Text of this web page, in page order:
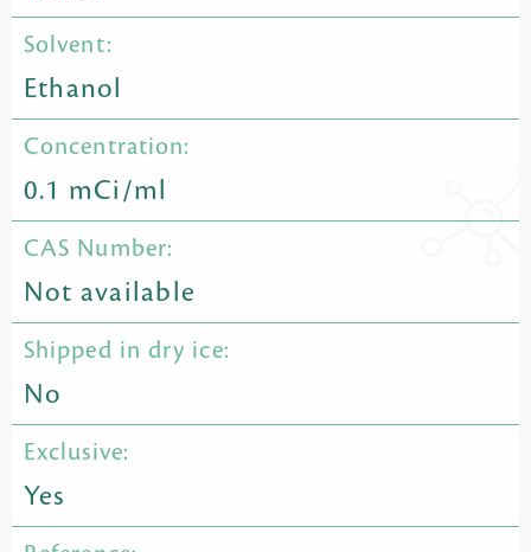
Solvent:
Ethanol
Concentration:
0.1 mCi/ml
CAS Number:
Not available
Shipped in dry ice:
No
Exclusive:
Yes